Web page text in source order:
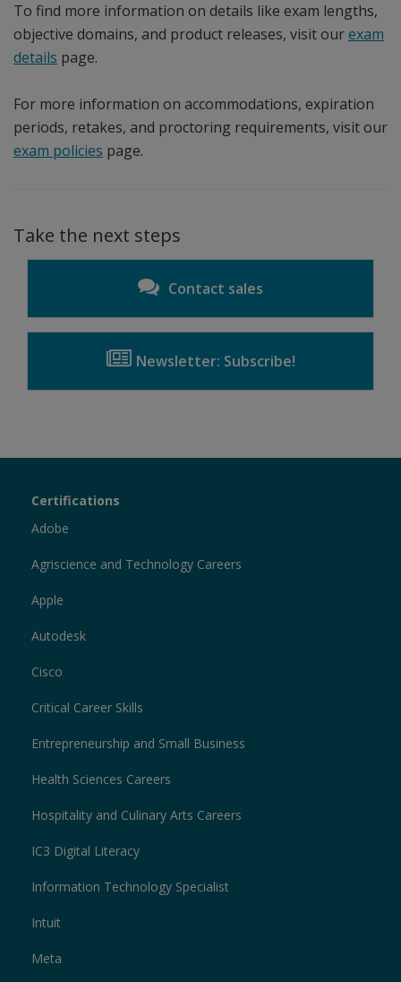
To find more information on details like exam lengths,
objective domains, and product releases, visit ourexam
details page.
For more information on accommodations, expiration
periods, retakes, and proctoring requirements, visit our
exam policies page.
Take the next steps
Contact sales
Newsletter: Subscribe!
Sections
Certifications
Adobe
Agriscience and Technology Careers
Apple
Autodesk
Cisco
Critical Career Skills
Entrepreneurship and Small Business
Health Sciences Careers
Hospitality and Culinary Arts Careers
IC3 Digital Literacy
Information Technology Specialist
Intuit
Meta